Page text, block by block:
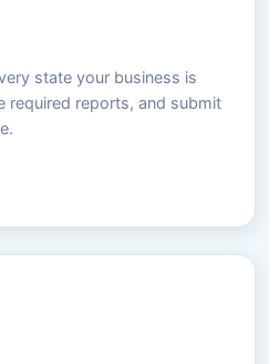
state your business is
required reports, and submit